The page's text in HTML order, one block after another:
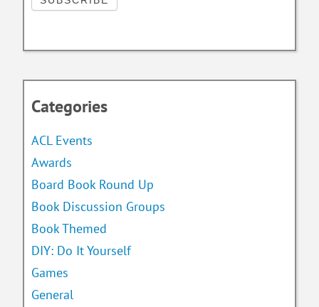
Categories
ACL Events
Awards
Board Book Round Up
Book Discussion Groups
Book Themed
DIY: Do It Yourself
Games
General